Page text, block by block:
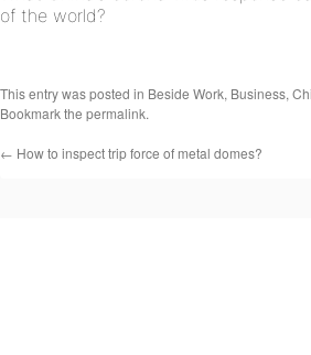
of the world?
This entry was posted in Beside Work, Business,
Bookmark the permalink.
← How to inspect trip force of metal domes?